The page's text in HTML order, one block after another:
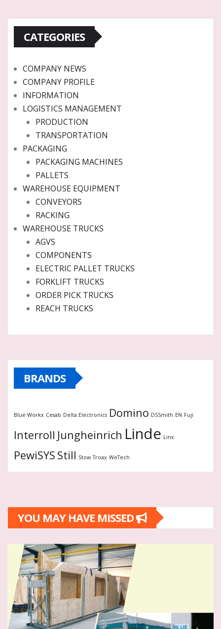
CATEGORIES
COMPANY NEWS
COMPANY PROFILE
INFORMATION
LOGISTICS MANAGEMENT
PRODUCTION
TRANSPORTATION
PACKAGING
PACKAGING MACHINES
PALLETS
WAREHOUSE EQUIPMENT
CONVEYORS
RACKING
WAREHOUSE TRUCKS
AGVS
COMPONENTS
ELECTRIC PALLET TRUCKS
FORKLIFT TRUCKS
ORDER PICK TRUCKS
REACH TRUCKS
BRANDS
Blue Workx Cesab Delta Electronics Domino DSSmith EN Fuji
Interroll Jungheinrich Linde Linx
PewiSYS Still Stow Troax WeTech
YOU MAY HAVE MISSED